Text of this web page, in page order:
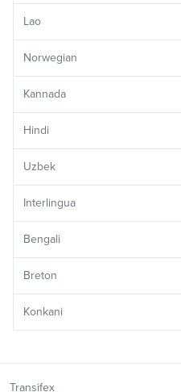
Lao
Norwegian
Kannada
Hindi
Uzbek
Interlingua
Bengali
Breton
Konkani
Transifex